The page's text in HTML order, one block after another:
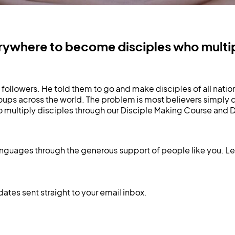
to become disciples who
He told them to go and make disciples of all
across the world. The problem is most believers simply
disciples through our Disciple Making Course and
through the generous support of people like you.
sent straight to your email inbox.